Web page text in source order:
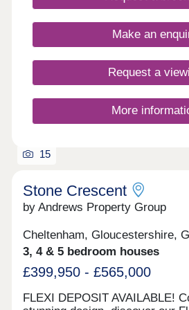
Tewkesbury and Cheltenham
for school, both primary and
Make an
Request a
More
15
Stone Crescent
by Andrews Property Group
Cheltenham, Gloucestershire,
3, 4 & 5 bedroom houses
£399,950 - £565,000
FLEXI DEPOSIT AVAILABLE!